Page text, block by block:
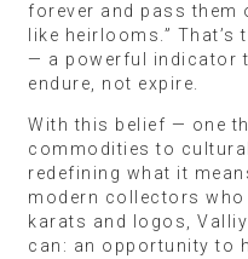
forever and pass them
like heirlooms.”
— a powerful indicator
endure, not expire.
With this belief — one
commodities to
redefining what it
modern collectors who
karats and logos,
can: an opportunity to